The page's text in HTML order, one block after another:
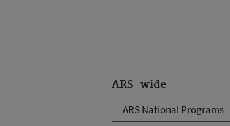
ARS-wide
ARS National Programs